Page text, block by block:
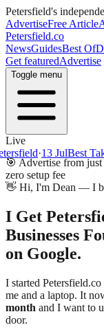
Petersfield's
AdvertiseFree Article
Petersfield.co
NewsGuidesBest Of
Get featuredAdvertise
Toggle menu
Live
·13 JulBest
🎯 Advertise from
zero setup fee
👋 Hi, I'm Dean — I
I Get
Businesses
on Google.
I started Petersfield
me and a laptop. It
month and I want to
door.